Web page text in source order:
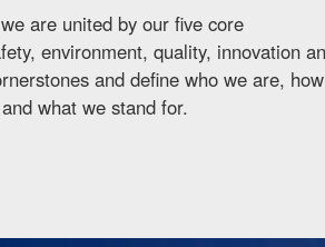
are united by our five core
environment, quality, innovation
and define who we are,
what we stand for.